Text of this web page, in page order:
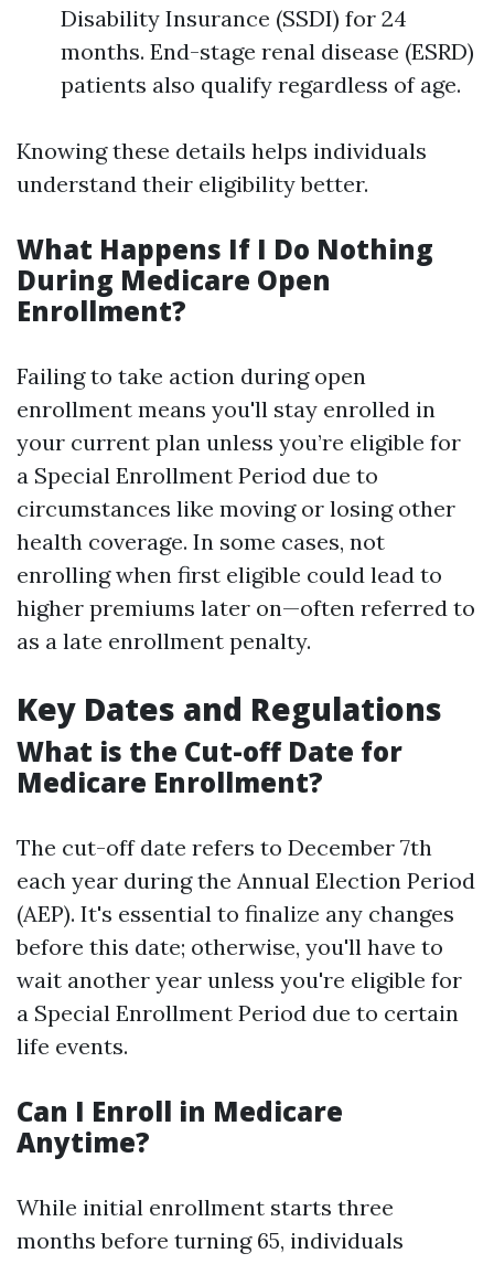
Disability Insurance (SSDI) for 24
months. End-stage renal disease (ESRD)
patients also qualify regardless of age.
Knowing these details helps individuals
understand their eligibility better.
What Happens If I Do Nothing
During Medicare Open
Enrollment?
Failing to take action during open
enrollment means you'll stay enrolled in
your current plan unless you’re eligible for
a Special Enrollment Period due to
circumstances like moving or losing other
health coverage. In some cases, not
enrolling when first eligible could lead to
higher premiums later on—often referred to
as a late enrollment penalty.
Key Dates and Regulations
What is the Cut-off Date for
Medicare Enrollment?
The cut-off date refers to December 7th
each year during the Annual Election Period
(AEP). It's essential to finalize any changes
before this date; otherwise, you'll have to
wait another year unless you're eligible for
a Special Enrollment Period due to certain
life events.
Can I Enroll in Medicare
Anytime?
While initial enrollment starts three
months before turning 65, individuals